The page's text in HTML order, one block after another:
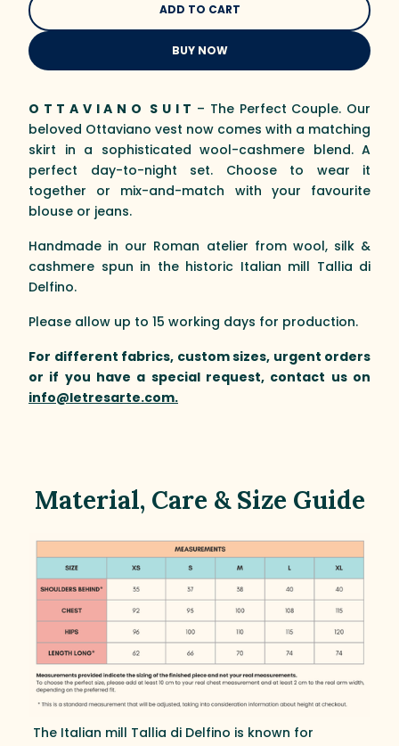
BUY NOW
O T T A V I A N O S U I T – The Perfect Couple. Our
beloved Ottaviano vest now comes with a matching
skirt in a sophisticated wool-cashmere blend. A
perfect day-to-night set. Choose to wear it
together or mix-and-match with your favourite
blouse or jeans.
Handmade in our Roman atelier from wool, silk &
cashmere spun in the historic Italian mill Tallia di
Delfino.
Please allow up to 15 working days for production.
For different fabrics, custom sizes, urgent orders
or if you have a special request, contact us on
info@letresarte.com.
Material, Care & Size Guide
The Italian mill Tallia di Delfino is known for